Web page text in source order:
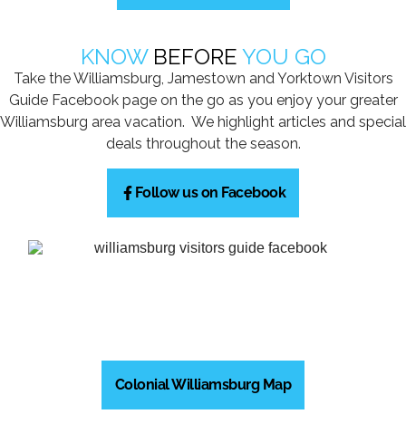
KNOW BEFORE YOU GO
Take the Williamsburg, Jamestown and Yorktown Visitors
Guide Facebook page on the go as you enjoy your greater
Williamsburg area vacation. We highlight articles and special
deals throughout the season.
Follow us on Facebook
Colonial Williamsburg Map